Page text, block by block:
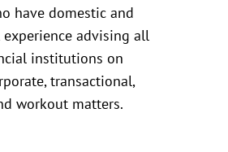
have domestic and
advising all
institutions on
transactional,
workout matters.